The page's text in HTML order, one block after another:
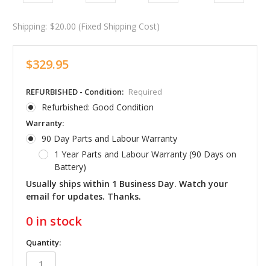
Shipping: $20.00 (Fixed Shipping Cost)
$329.95
REFURBISHED - Condition: Required
Refurbished: Good Condition
Warranty:
90 Day Parts and Labour Warranty
1 Year Parts and Labour Warranty (90 Days on
Battery)
Usually ships within 1 Business Day. Watch your
email for updates. Thanks.
0 in stock
Quantity: